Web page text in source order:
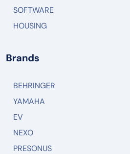
SOFTWARE
HOUSING
Brands
BEHRINGER
YAMAHA
EV
NEXO
PRESONUS